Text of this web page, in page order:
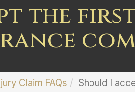
the
Claim FAQs Should I